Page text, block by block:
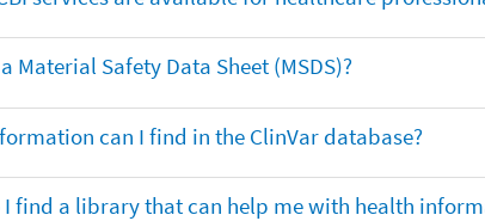
Material Safety Data Sheet (MSDS)?
can I find in the ClinVar database?
I find a library that can help me with health